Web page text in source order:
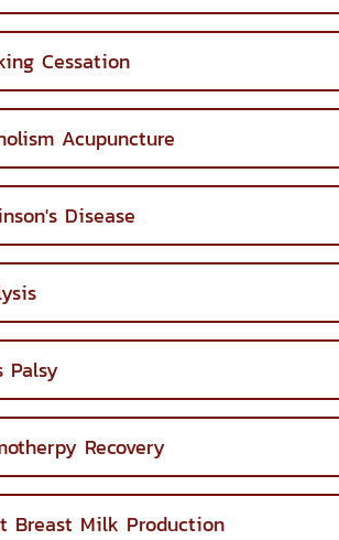
Cessation
Acupuncture
Disease
Palsy
Recovery
Breast Milk Production